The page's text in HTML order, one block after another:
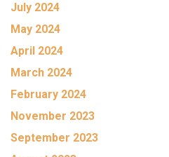
July 2024
May 2024
April 2024
March 2024
February 2024
November 2023
September 2023